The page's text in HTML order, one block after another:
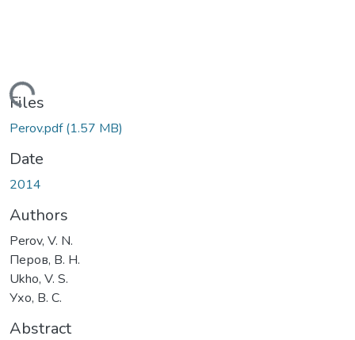
Files
Perov.pdf(1.57 MB)
Date
2014
Authors
Perov, V. N.
Перов, В. Н.
Ukho, V. S.
Ухо, В. С.
Abstract